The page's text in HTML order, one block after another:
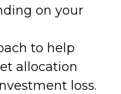
on your
to help
allocation
loss.